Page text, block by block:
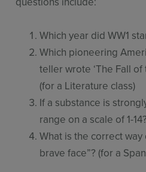
Which year did WW1
Which pioneering
teller wrote ‘The Fall of
(for a Literature class)
If a substance is
range on a scale of 1-
What is the correct
brave face”? (for a